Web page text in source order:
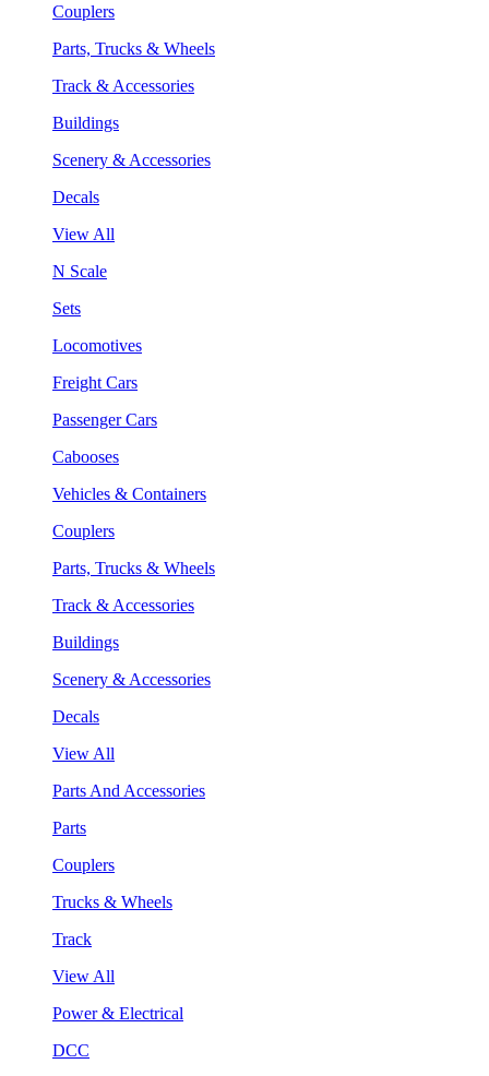
Couplers
Parts, Trucks & Wheels
Track & Accessories
Buildings
Scenery & Accessories
Decals
View All
N Scale
Sets
Locomotives
Freight Cars
Passenger Cars
Cabooses
Vehicles & Containers
Couplers
Parts, Trucks & Wheels
Track & Accessories
Buildings
Scenery & Accessories
Decals
View All
Parts And Accessories
Parts
Couplers
Trucks & Wheels
Track
View All
Power & Electrical
DCC